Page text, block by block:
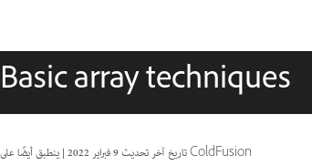
Basic array techniques
تاريخ آخر تحديث9 فبراير 2022 | ينطبق أيضًا على ColdFusion